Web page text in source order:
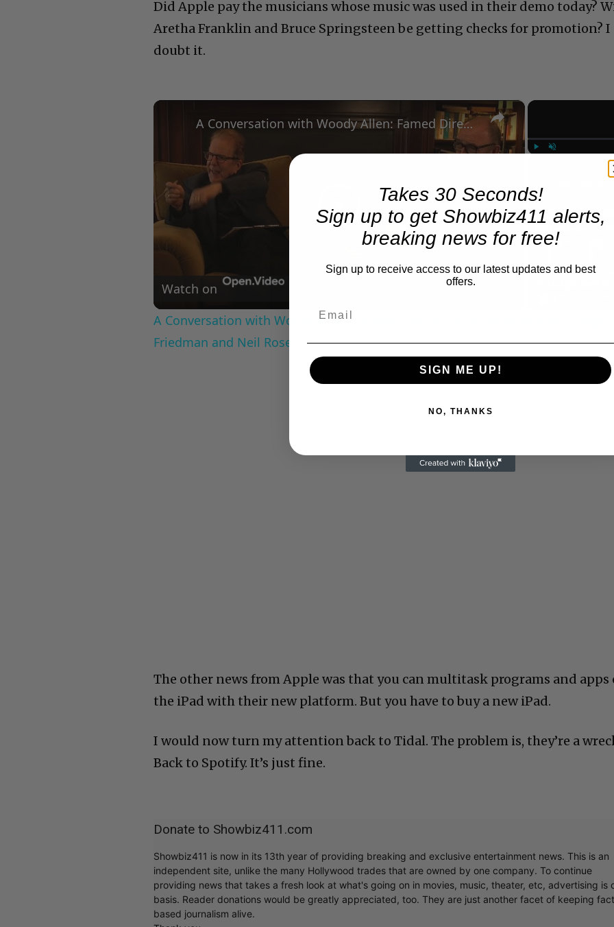
Did Apple pay the musicians whose music was used in their demo today?
Aretha Franklin and Bruce Springsteen be getting checks for promotion? I
doubt it.
×
Play
Video
A Conversation with Woody Allen: Famed Director Talks Exclusively with Roger Friedman and Neil Rosen
Watch on
A Conversation with Woody Allen: Famed Director Talks Exclusively with Roger
Friedman and Neil Rosen
The other news from Apple was that you can multitask programs and apps
the iPad with their new platform. But you have to buy a new iPad.
I would now turn my attention back to Tidal. The problem is, they’re a
Back to Spotify. It’s just fine.
Donate to Showbiz411.com
Showbiz411 is now in its 13th year of providing breaking and exclusive entertainment news. This is an
independent site, unlike the many Hollywood trades that are owned by one company. To continue
providing news that takes a fresh look at what's going on in movies, music, theater, etc, advertising is
basis. Reader donations would be greatly appreciated, too. They are just another facet of keeping
based journalism alive.
Takes 30 Seconds!
Sign up to get Showbiz411 alerts,
breaking news for free!
Sign up to receive access to our latest updates and best
offers.
SIGN ME UP!
NO, THANKS